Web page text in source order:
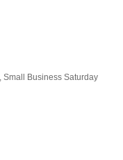
Small Business Saturday